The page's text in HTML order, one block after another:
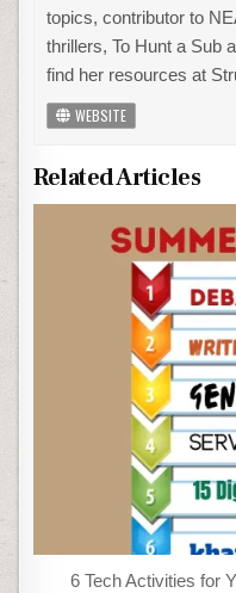
topics, contributor to
thrillers, To Hunt a Sub
find her resources at
WEBSITE
Related Articles
6 Tech Activities for